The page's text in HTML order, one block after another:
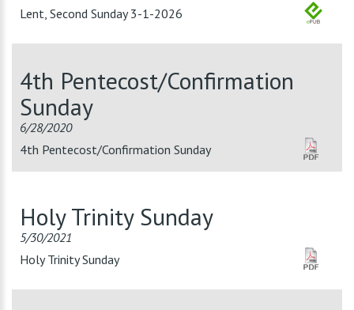
Lent, Second Sunday 3-1-2026
4th Pentecost/Confirmation
Sunday
6/28/2020
4th Pentecost/Confirmation Sunday
Holy Trinity Sunday
5/30/2021
Holy Trinity Sunday